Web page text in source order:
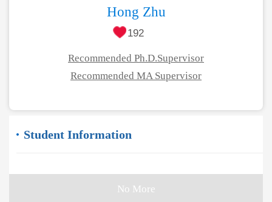
Hong Zhu
192
Recommended Ph.D.Supervisor
Recommended MA Supervisor
Student Information
No More